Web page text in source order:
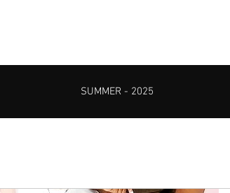
SUMMER - 2025